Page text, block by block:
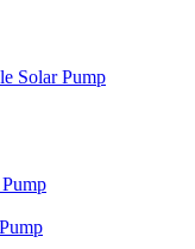
Solar Pump